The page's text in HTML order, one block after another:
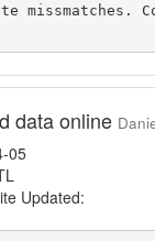
missmatches.
data online
05
Updated: